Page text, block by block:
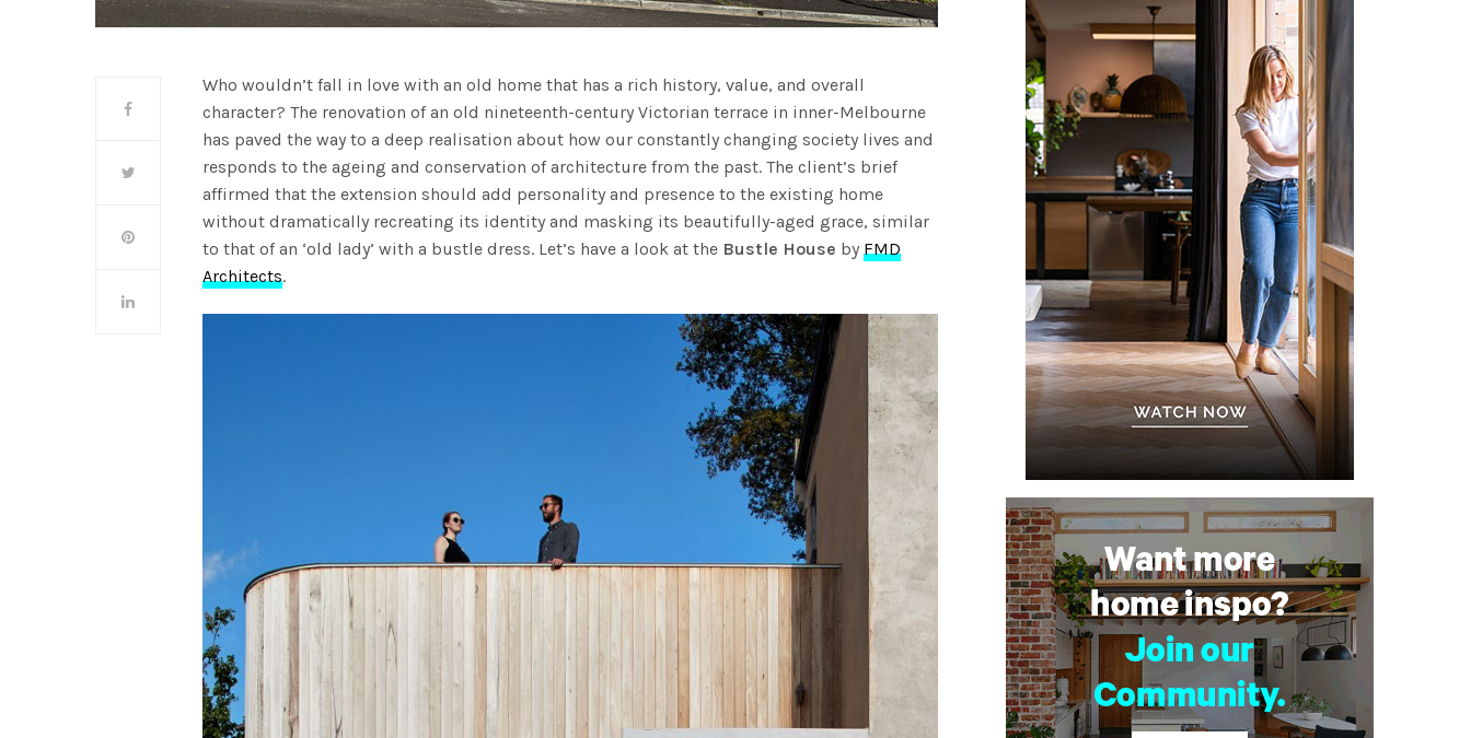
Who wouldn’t fall in love with an old home that has a rich history, value, and overall
character? The renovation of an old nineteenth-century Victorian terrace in inner-Melbourne
has paved the way to a deep realisation about how our constantly changing society lives and
responds to the ageing and conservation of architecture from the past. The client’s brief
affirmed that the extension should add personality and presence to the existing home
without dramatically recreating its identity and masking its beautifully-aged grace, similar
to that of an ‘old lady’ with a bustle dress. Let’s have a look at the Bustle House byFMD
Architects.